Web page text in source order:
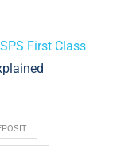
First Class